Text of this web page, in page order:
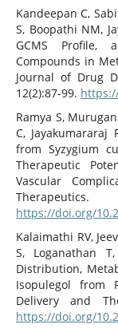
Kandeepan C,
S, Boopathi NM,
GCMS Profile,
Compounds in
Journal of Drug
12(2):87-99.
Ramya S,
C, Jayakumararaj
from Syzygium
Therapeutic
Vascular
https://doi.org/
Kalaimathi RV,
S, Loganathan
Distribution,
Isopulegol from
Delivery and
https://doi.org/